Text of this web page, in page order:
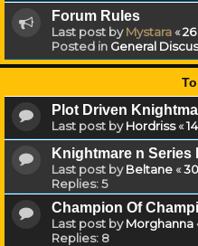
Forum Rules
Last post byMystara«
Posted in General
Plot Driven
Last post byHordriss«
Knightmare n Series
Last post byBeltane«
Replies:5
Champion Of
Last post byMorghanna
Replies: 8